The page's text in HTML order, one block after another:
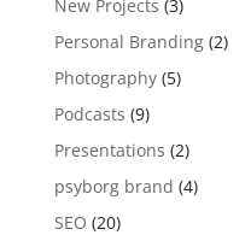
New Projects (3)
Personal Branding(2)
Photography(5)
Podcasts (9)
Presentations (2)
psyborg brand (4)
SEO (20)